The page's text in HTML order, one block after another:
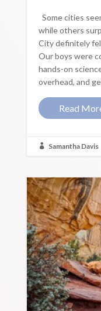
Some cities
while others
City definitely
Our boys were
hands-on
overhead, and
Read
 Samantha Davis